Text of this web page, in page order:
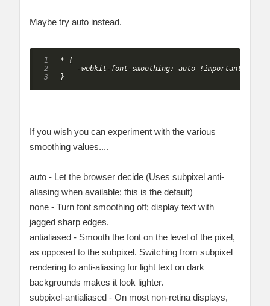
Maybe try auto instead.
* {
    -webkit-font-smoothing: auto !important;
}
If you wish you can experiment with the various
smoothing values....
auto - Let the browser decide (Uses subpixel anti-
aliasing when available; this is the default)
none - Turn font smoothing off; display text with
jagged sharp edges.
antialiased - Smooth the font on the level of the pixel,
as opposed to the subpixel. Switching from subpixel
rendering to anti-aliasing for light text on dark
backgrounds makes it look lighter.
subpixel-antialiased - On most non-retina displays,